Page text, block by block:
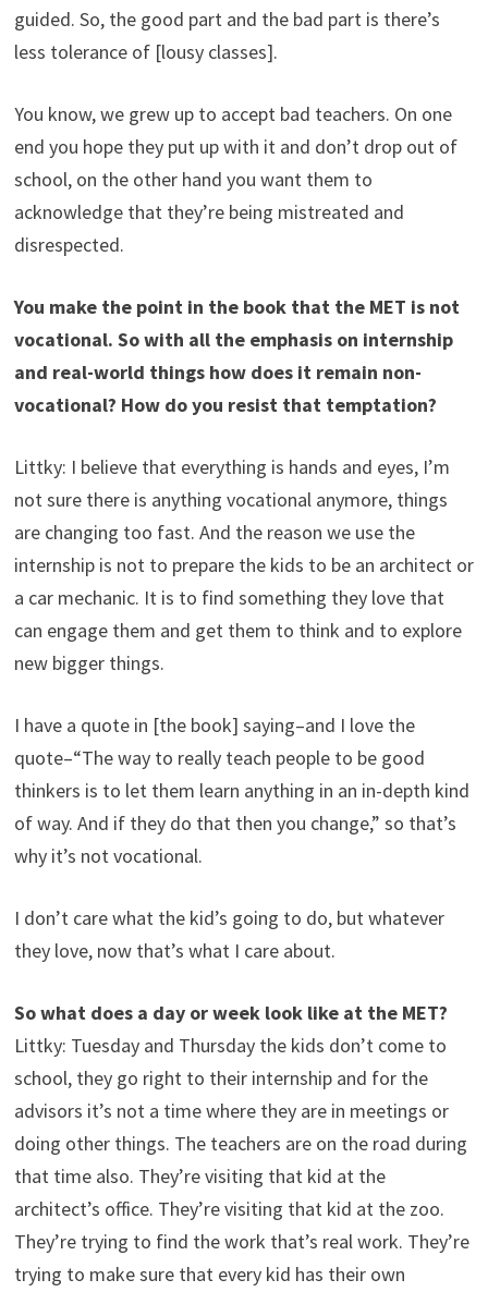
guided. So, the good part and the bad part is there’s
less tolerance of [lousy classes].
You know, we grew up to accept bad teachers. On one
end you hope they put up with it and don’t drop out of
school, on the other hand you want them to
acknowledge that they’re being mistreated and
disrespected.
You make the point in the book that the MET is not
vocational. So with all the emphasis on internship
and real-world things how does it remain non-
vocational? How do you resist that temptation?
Littky: I believe that everything is hands and eyes, I’m
not sure there is anything vocational anymore, things
are changing too fast. And the reason we use the
internship is not to prepare the kids to be an architect or
a car mechanic. It is to find something they love that
can engage them and get them to think and to explore
new bigger things.
I have a quote in [the book] saying–and I love the
quote–“The way to really teach people to be good
thinkers is to let them learn anything in an in-depth kind
of way. And if they do that then you change,” so that’s
why it’s not vocational.
I don’t care what the kid’s going to do, but whatever
they love, now that’s what I care about.
So what does a day or week look like at the MET?
Littky: Tuesday and Thursday the kids don’t come to
school, they go right to their internship and for the
advisors it’s not a time where they are in meetings or
doing other things. The teachers are on the road during
that time also. They’re visiting that kid at the
architect’s office. They’re visiting that kid at the zoo.
They’re trying to find the work that’s real work. They’re
trying to make sure that every kid has their own